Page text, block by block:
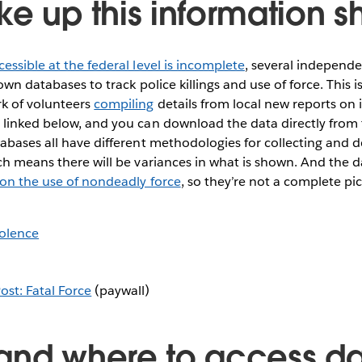
up this information
at the federal level is incomplete, several
databases to track police killings and use of force. This
of volunteerscompiling details from local new reports on
linked below, and you can download the data directly from
all have different methodologies for collecting and
means there will be variances in what is shown. And the
the use of nondeadly force, so they’re not a complete
Fatal Force (paywall)